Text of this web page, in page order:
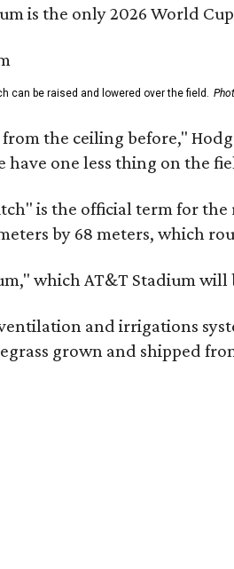
is the only 2026 World
can be raised and lowered over the field.
the ceiling before,"
have one less thing on the
is the official term for
by 68 meters, which
which AT&T Stadium
and irrigations
grown and shipped